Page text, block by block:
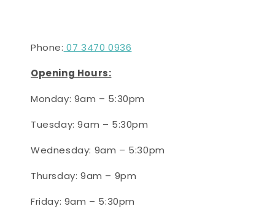
Phone: 07 3470 0936
Opening Hours:
Monday: 9am – 5:30pm
Tuesday: 9am – 5:30pm
Wednesday: 9am – 5:30pm
Thursday: 9am – 9pm
Friday: 9am – 5:30pm